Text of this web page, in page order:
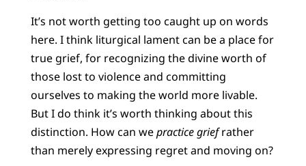
It’s not worth getting too caught up on words
here. I think liturgical lament can be a place for
true grief, for recognizing the divine worth of
those lost to violence and committing
ourselves to making the world more livable.
But I do think it’s worth thinking about this
distinction. How can wepractice griefrather
than merely expressing regret and moving on?